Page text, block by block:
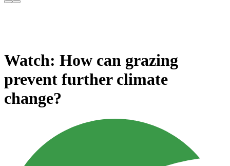
Watch: How can grazing
prevent further climate
change?